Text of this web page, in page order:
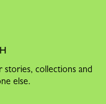
collections and
else.